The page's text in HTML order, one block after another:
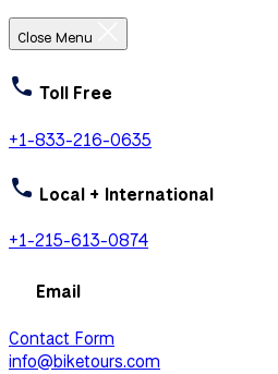
Close Menu
Toll Free
+1-833-216-0635
Local + International
+1-215-613-0874
Email
Contact Form
info@biketours.com